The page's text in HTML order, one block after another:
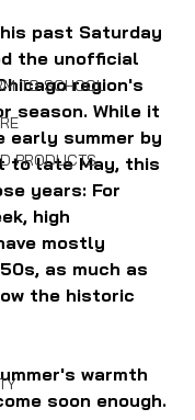
TO SCHOOL
PRODUCTS
past Saturday
the unofficial
region's
season. While it
summer by
to late May, this
years: For
high
mostly
as much as
the historic
warmth
soon enough.